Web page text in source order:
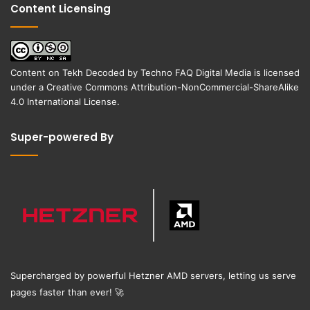
Content Licensing
Content on Tekh Decoded by Techno FAQ Digital Media is licensed
under a Creative Commons Attribution-NonCommercial-ShareAlike
4.0 International License.
Super-powered By
Supercharged by powerful Hetzner AMD servers, letting us serve
pages faster than ever! 🚀